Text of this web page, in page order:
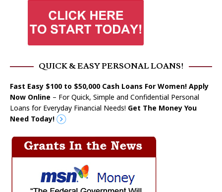
QUICK & EASY PERSONAL LOANS!
Fast Easy $100 to $50,000 Cash Loans For Women! Apply
Now Online – For Quick, Simple and Confidential Personal
Loans for Everyday Financial Needs! Get The Money You
Need Today!